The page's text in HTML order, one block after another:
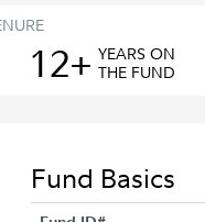
12+ YEARS ON
THE FUND
Fund Basics